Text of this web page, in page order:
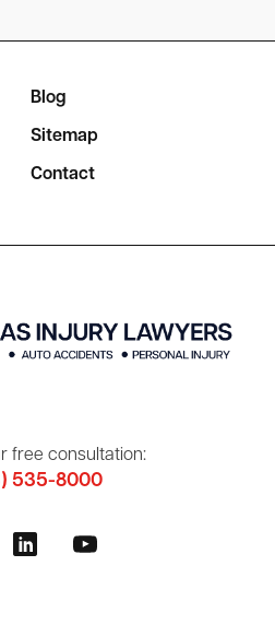
Blog
Sitemap
Contact
free consultation:
535-8000